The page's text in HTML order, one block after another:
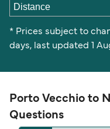
Distance
* Prices subject to
days, last updated 1
Porto Vecchio to
Questions